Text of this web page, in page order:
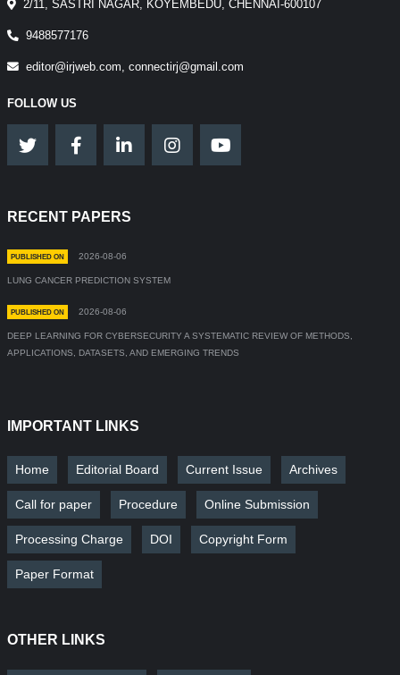
2/11, SASTRI NAGAR, KOYEMBEDU, CHENNAI-600107
9488577176
editor@irjweb.com, connectirj@gmail.com
FOLLOW US
RECENT PAPERS
PUBLISHED ON 2026-08-06
LUNG CANCER PREDICTION SYSTEM
PUBLISHED ON 2026-08-06
DEEP LEARNING FOR CYBERSECURITY A SYSTEMATIC REVIEW OF METHODS,
APPLICATIONS, DATASETS, AND EMERGING TRENDS
IMPORTANT LINKS
Home Editorial Board Current Issue Archives
Call for paper Procedure Online Submission
Processing Charge DOI Copyright Form
Paper Format
OTHER LINKS